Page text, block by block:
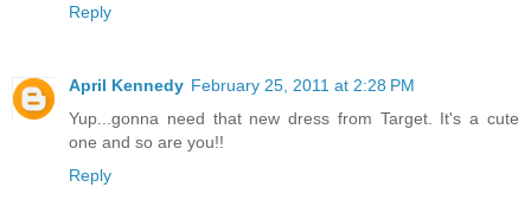
Reply
April Kennedy February 25, 2011 at 2:28 PM
Yup...gonna need that new dress from Target. It's a cute
one and so are you!!
Reply